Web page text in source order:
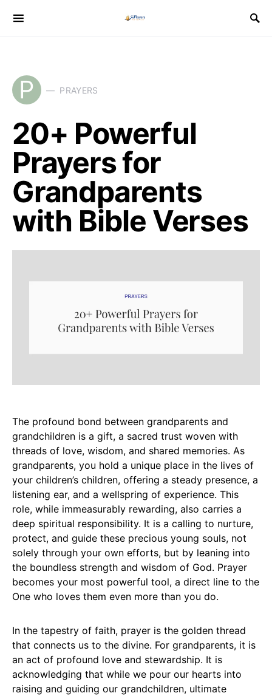
P PRAYERS
20+ Powerful
Prayers for
Grandparents
with Bible Verses
The profound bond between grandparents and
grandchildren is a gift, a sacred trust woven with
threads of love, wisdom, and shared memories. As
grandparents, you hold a unique place in the lives of
your children’s children, offering a steady presence, a
listening ear, and a wellspring of experience. This
role, while immeasurably rewarding, also carries a
deep spiritual responsibility. It is a calling to nurture,
protect, and guide these precious young souls, not
solely through your own efforts, but by leaning into
the boundless strength and wisdom of God. Prayer
becomes your most powerful tool, a direct line to the
One who loves them even more than you do.
In the tapestry of faith, prayer is the golden thread
that connects us to the divine. For grandparents, it is
an act of profound love and stewardship. It is
acknowledging that while we pour our hearts into
raising and guiding our grandchildren, ultimate